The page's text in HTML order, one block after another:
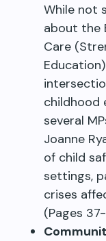
While not
about the
Care
childhood
several
Joanne
of child
settings,
crises
(Pages